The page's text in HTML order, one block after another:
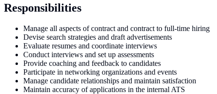
Responsibilities
Manage all aspects of contract and contract to full-time hiring
Devise search strategies and draft advertisements
Evaluate resumes and coordinate interviews
Conduct interviews and set up assessments
Provide coaching and feedback to candidates
Participate in networking organizations and events
Manage candidate relationships and maintain satisfaction
Maintain accuracy of applications in the internal ATS